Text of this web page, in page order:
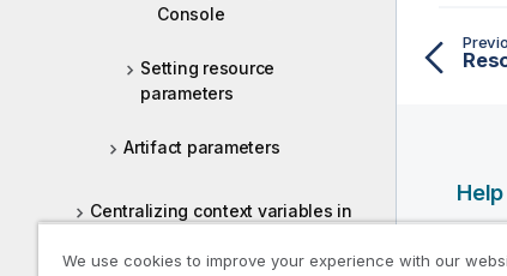
Console
Setting resource
parameters
Artifact parameters
Centralizing context variables in
Qlik
We use cookies to improve your experience with our